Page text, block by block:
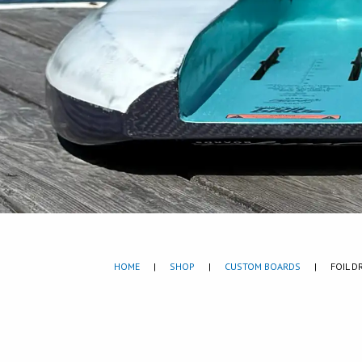
HOME | SHOP | CUSTOM BOARDS | FOIL